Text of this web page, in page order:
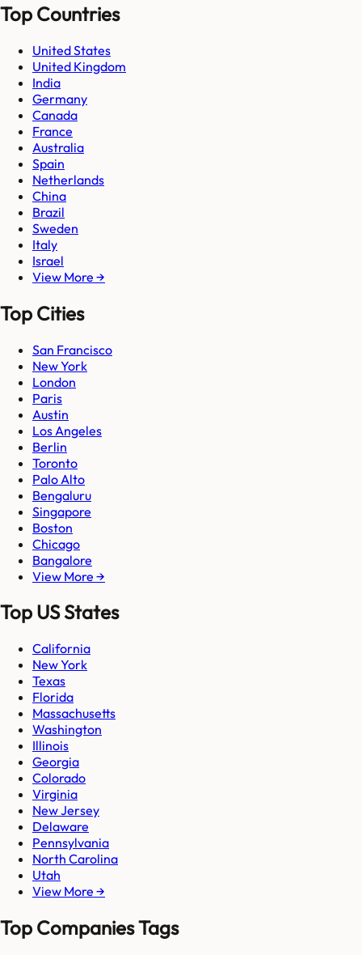
Top Countries
United States
United Kingdom
India
Germany
Canada
France
Australia
Spain
Netherlands
China
Brazil
Sweden
Italy
Israel
View More →
Top Cities
San Francisco
New York
London
Paris
Austin
Los Angeles
Berlin
Toronto
Palo Alto
Bengaluru
Singapore
Boston
Chicago
Bangalore
View More →
Top US States
California
New York
Texas
Florida
Massachusetts
Washington
Illinois
Georgia
Colorado
Virginia
New Jersey
Delaware
Pennsylvania
North Carolina
Utah
View More →
Top Companies Tags